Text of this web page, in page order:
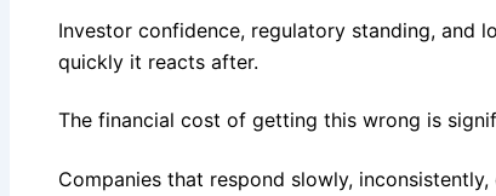
Investor confidence, regulatory standing, and
quickly it reacts after.
The financial cost of getting this wrong is
Companies that respond slowly,